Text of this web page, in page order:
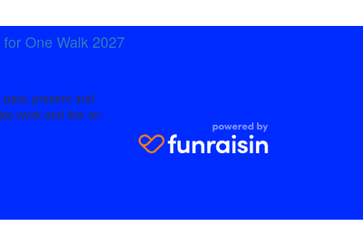
One Walk 2027
present and
work and live on